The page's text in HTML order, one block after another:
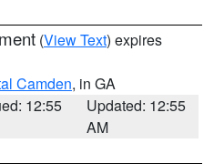
(View Text) expires
Camden, in GA
12:55
Updated: 12:55
AM